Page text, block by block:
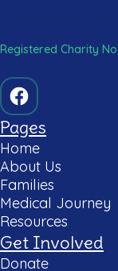
Registered Charity
Pages
Home
About Us
Families
Medical Journey
Resources
Get Involved
Donate